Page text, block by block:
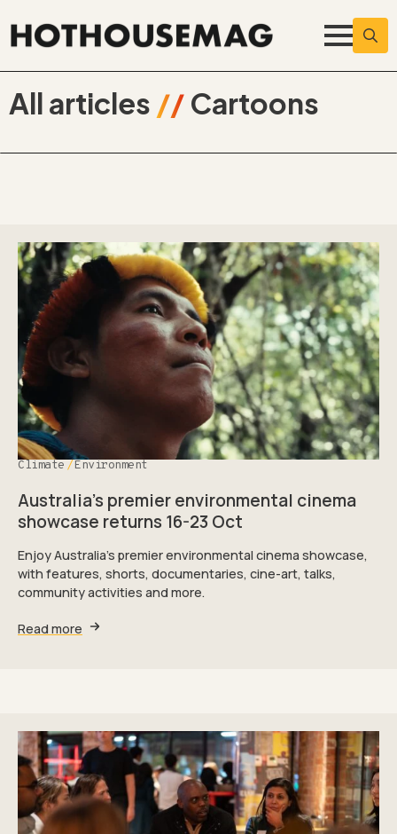
All articles // Cartoons
Australia’s premier environmental cinema
showcase returns 16-23 Oct
Climate Environment
Enjoy Australia's premier environmental cinema showcase,
with features, shorts, documentaries, cine-art, talks,
community activities and more.
Read more